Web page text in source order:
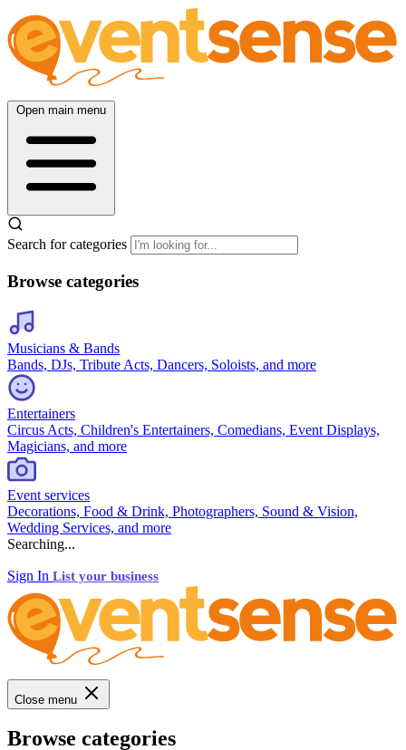
Open main menu
Search for categories
Browse categories
Musicians & Bands
Bands, DJs, Tribute Acts, Dancers, Soloists, and more
Entertainers
Circus Acts, Children's Entertainers, Comedians, Event Displays,
Magicians, and more
Event services
Decorations, Food & Drink, Photographers, Sound & Vision,
Wedding Services, and more
Searching...
Sign In List your business
Close menu
Browse categories